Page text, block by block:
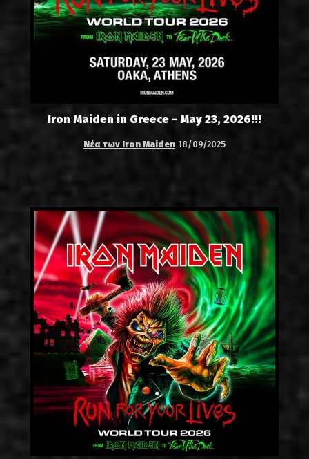
Iron Maiden in Greece - May 23, 2026!!!
Νέα των Iron Maiden 18/09/2025